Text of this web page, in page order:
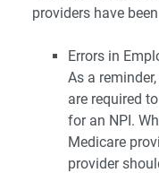
providers have
Errors in
As a
are required
for an NPI.
Medicare
provider